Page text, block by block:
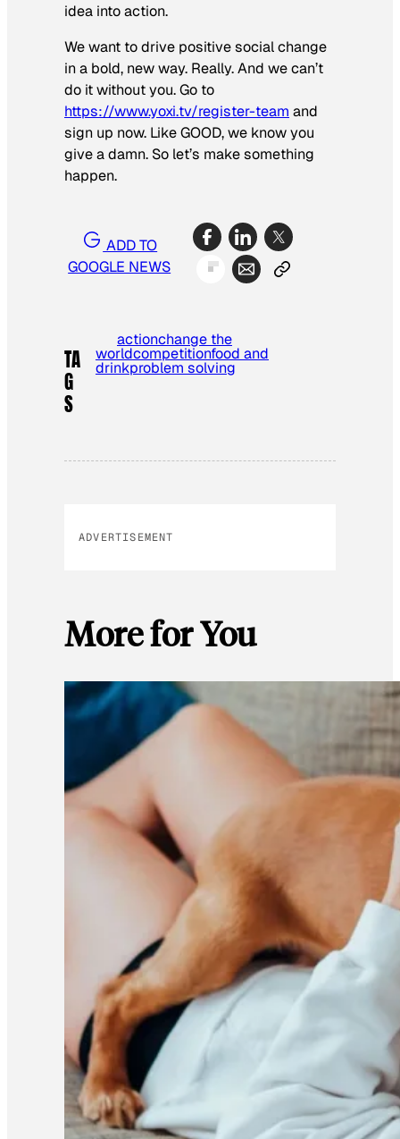
idea into action.
We want to drive positive social change
in a bold, new way. Really. And we can’t
do it without you. Go to
https://www.yoxi.tv/register-team and
sign up now. Like GOOD, we know you
give a damn. So let’s make something
happen.
ADD TO
GOOGLE NEWS
TA
G
S
actionchange the
worldcompetitionfood and
drinkproblem solving
ADVERTISEMENT
More for You